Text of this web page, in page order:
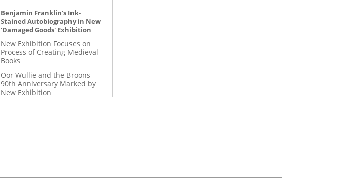
Benjamin Franklin's Ink-
Stained Autobiography in New
'Damaged Goods' Exhibition
New Exhibition Focuses on
Process of Creating Medieval
Books
Oor Wullie and the Broons
90th Anniversary Marked by
New Exhibition